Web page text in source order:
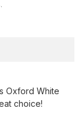
Oxford White
choice!